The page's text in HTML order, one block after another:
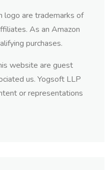
logo are trademarks of
As an Amazon
purchases.
website are guest
us. Yogsoft LLP
or representations